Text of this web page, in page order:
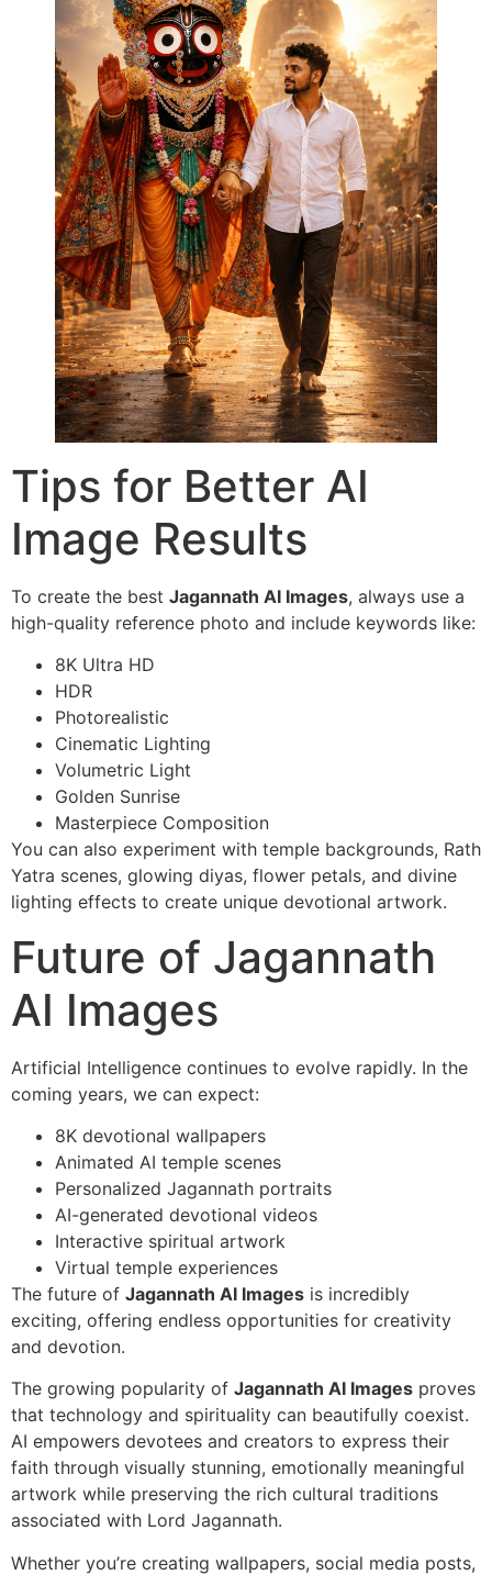
Tips for Better AI
Image Results
To create the best Jagannath AI Images, always use a
high-quality reference photo and include keywords like:
8K Ultra HD
HDR
Photorealistic
Cinematic Lighting
Volumetric Light
Golden Sunrise
Masterpiece Composition
You can also experiment with temple backgrounds, Rath
Yatra scenes, glowing diyas, flower petals, and divine
lighting effects to create unique devotional artwork.
Future of Jagannath
AI Images
Artificial Intelligence continues to evolve rapidly. In the
coming years, we can expect:
8K devotional wallpapers
Animated AI temple scenes
Personalized Jagannath portraits
AI-generated devotional videos
Interactive spiritual artwork
Virtual temple experiences
The future of Jagannath AI Images is incredibly
exciting, offering endless opportunities for creativity
and devotion.
The growing popularity of Jagannath AI Images proves
that technology and spirituality can beautifully coexist.
AI empowers devotees and creators to express their
faith through visually stunning, emotionally meaningful
artwork while preserving the rich cultural traditions
associated with Lord Jagannath.
Whether you’re creating wallpapers, social media posts,